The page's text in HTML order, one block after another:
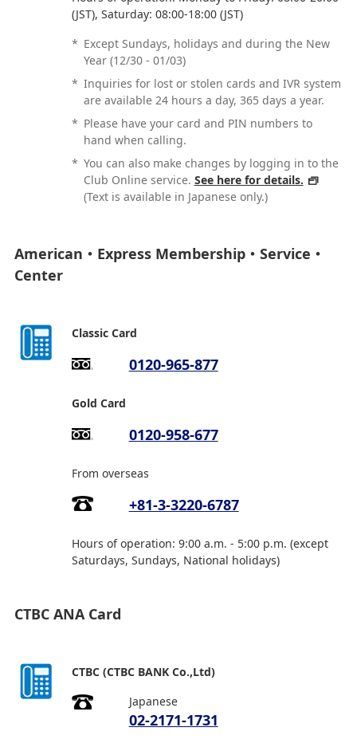
(JST), Saturday: 08:00-18:00 (JST)
* Except Sundays, holidays and during the New
Year (12/30 - 01/03)
* Inquiries for lost or stolen cards and IVR system
are available 24 hours a day, 365 days a year.
* Please have your card and PIN numbers to
hand when calling.
* You can also make changes by logging in to the
Club Online service. See here for details.
(Text is available in Japanese only.)
American・Express Membership・Service・
Center
Classic Card
0120-965-877
Gold Card
0120-958-677
From overseas
+81-3-3220-6787
Hours of operation: 9:00 a.m. - 5:00 p.m. (except
Saturdays, Sundays, National holidays)
CTBC ANA Card
CTBC (CTBC BANK Co.,Ltd)
Japanese
02-2171-1731